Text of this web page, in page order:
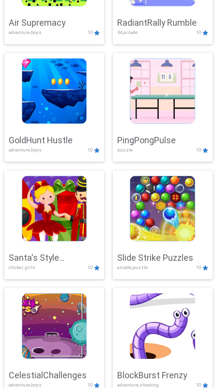
Air Supremacy
adventure,boys 10
RadiantRally Rumble
3d,arcade 10
GoldHunt Hustle
adventure,boys 10
PingPongPulse
puzzle 10
Santa's Style
Showdown
clicker, girls 10
Slide Strike Puzzles
arcade,puzzle 10
CelestialChallenges
adventure,boys 10
BlockBurst Frenzy
adventure,shooting 10